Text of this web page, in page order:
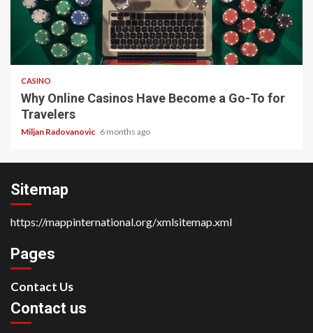
4 min read
CASINO
Why Online Casinos Have Become a Go-To for
Travelers
Miljan Radovanovic 6 months ago
Sitemap
https://mappinternational.org/xmlsitemap.xml
Pages
Contact Us
Contact us